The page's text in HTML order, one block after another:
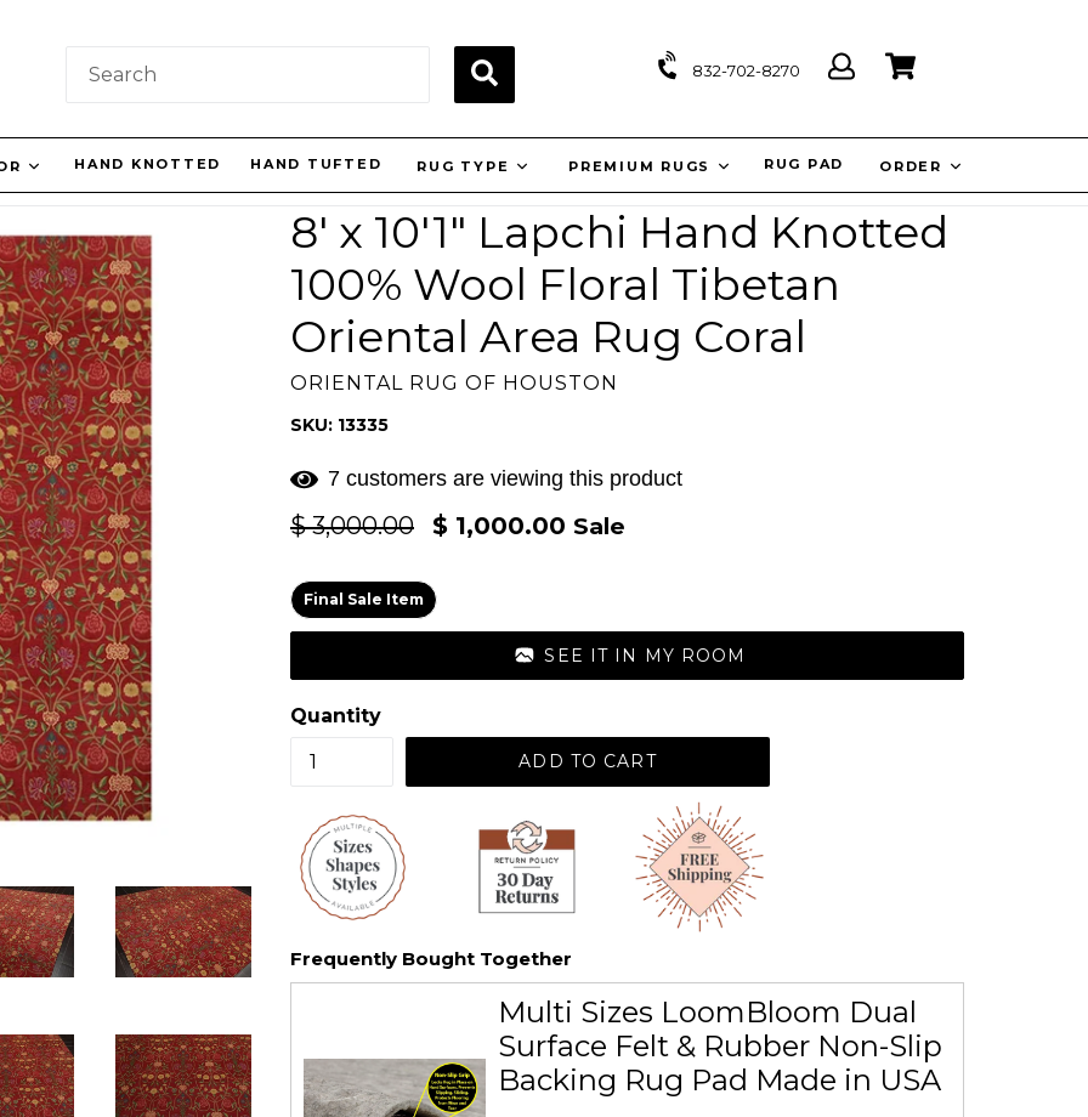
SUBMIT
832-702-8270
Log
HAND KNOTTED HAND TUFTED RUG TYPE PREMIUM RUGS RUG PAD ORDER
8' x 10'1" Lapchi Hand Knotted
100% Wool Floral Tibetan
Oriental Area Rug Coral
ORIENTAL RUG OF HOUSTON
SKU: 13335
7 customers are viewing this product
Regular
$ 3,000.00 $ 1,000.00 Sale
Final Sale Item
SEE IT IN MY ROOM
Quantity
ADD TO CART
Frequently Bought Together
Multi Sizes LoomBloom Dual
Surface Felt & Rubber Non-Slip
Backing Rug Pad Made in USA